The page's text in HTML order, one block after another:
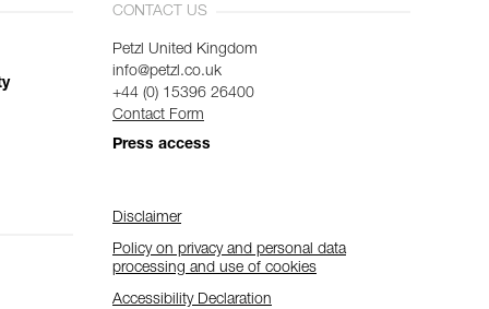
CONTACT US
Petzl United Kingdom
info@petzl.co.uk
+44 (0) 15396 26400
Contact Form
Press access
Disclaimer
Policy on privacy and personal data
processing and use of cookies
Accessibility Declaration